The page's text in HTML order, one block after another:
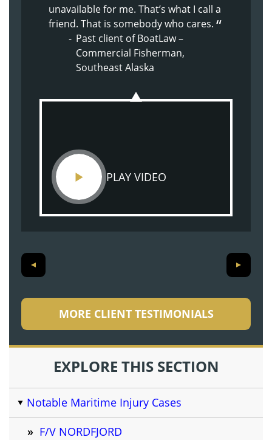
unavailable for me. That’s what I call a
friend. That is somebody who cares.
Past client of BoatLaw –
Commercial Fisherman,
Southeast Alaska
PLAY VIDEO
from the beginning has been great.
They just made me feel at home.
Past client of BoatLaw –
Shoulder Injury
because of Doug’s nature. Supportive,
kind, understanding.
Past client of BoatLaw – Son
injured on commercial
crabbing vessel
MORE CLIENT TESTIMONIALS
EXPLORE THIS SECTION
Notable Maritime Injury Cases
F/V NORDFJORD